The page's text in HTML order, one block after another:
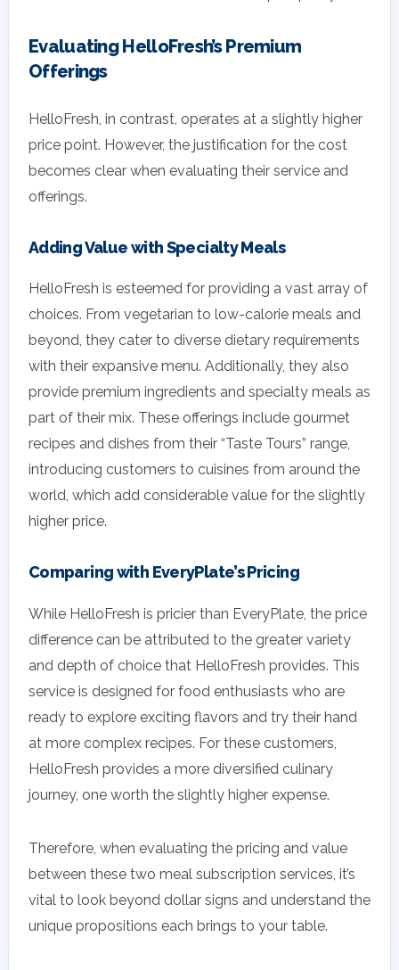
Evaluating HelloFresh’s Premium
Offerings
HelloFresh, in contrast, operates at a slightly higher
price point. However, the justification for the cost
becomes clear when evaluating their service and
offerings.
Adding Value with Specialty Meals
HelloFresh is esteemed for providing a vast array of
choices. From vegetarian to low-calorie meals and
beyond, they cater to diverse dietary requirements
with their expansive menu. Additionally, they also
provide premium ingredients and specialty meals as
part of their mix. These offerings include gourmet
recipes and dishes from their “Taste Tours” range,
introducing customers to cuisines from around the
world, which add considerable value for the slightly
higher price.
Comparing with EveryPlate’s Pricing
While HelloFresh is pricier than EveryPlate, the price
difference can be attributed to the greater variety
and depth of choice that HelloFresh provides. This
service is designed for food enthusiasts who are
ready to explore exciting flavors and try their hand
at more complex recipes. For these customers,
HelloFresh provides a more diversified culinary
journey, one worth the slightly higher expense.
Therefore, when evaluating the pricing and value
between these two meal subscription services, it’s
vital to look beyond dollar signs and understand the
unique propositions each brings to your table.